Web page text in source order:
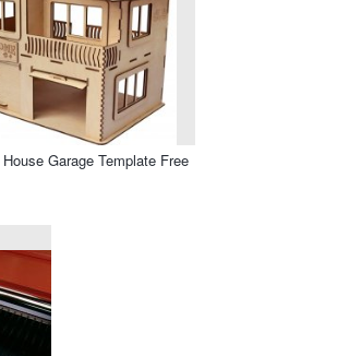
Garage Template Free